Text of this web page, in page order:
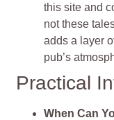
this site and
not these
adds a layer
pub’s
Practical
When Can